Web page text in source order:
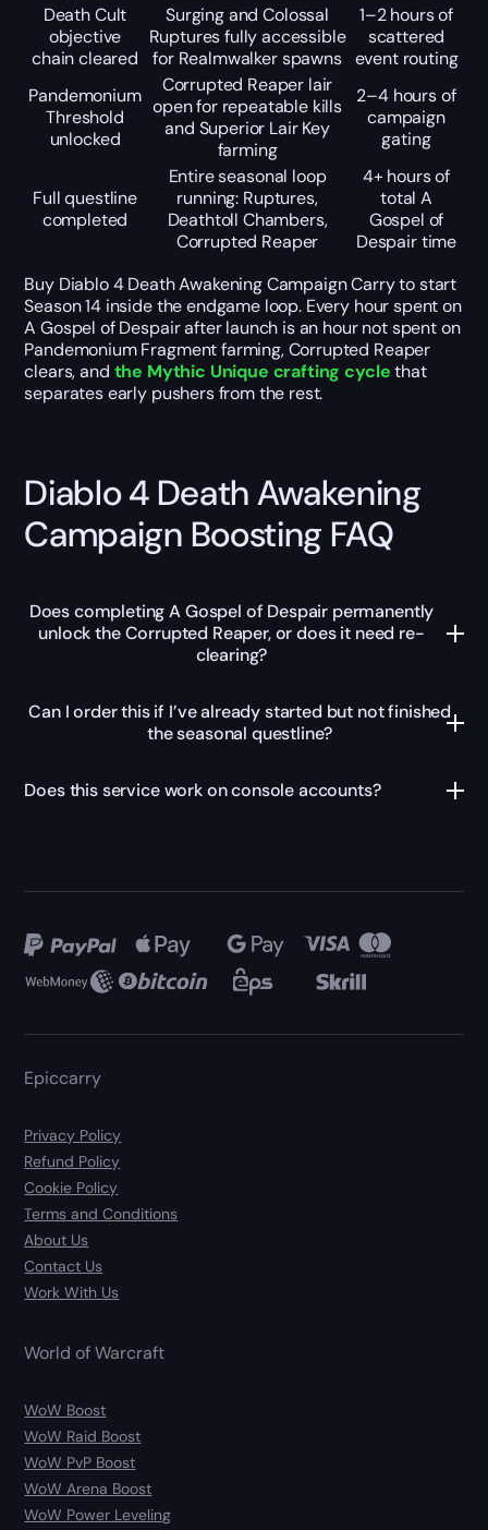
Death Cult
objective
chain cleared
Surging and Colossal
Ruptures fully accessible
for Realmwalker spawns
1–2 hours of
scattered
event routing
Pandemonium
Threshold
unlocked
Corrupted Reaper lair
open for repeatable kills
and Superior Lair Key
farming
2–4 hours of
campaign
gating
Full questline
completed
Entire seasonal loop
running: Ruptures,
Deathtoll Chambers,
Corrupted Reaper
4+ hours of
total A
Gospel of
Despair time
Buy Diablo 4 Death Awakening Campaign Carry to start
Season 14 inside the endgame loop. Every hour spent on
A Gospel of Despair after launch is an hour not spent on
Pandemonium Fragment farming, Corrupted Reaper
clears, and the Mythic Unique crafting cyclethat
separates early pushers from the rest.
Diablo 4 Death Awakening
Campaign Boosting FAQ
Does completing A Gospel of Despair permanently
unlock the Corrupted Reaper, or does it need re-
clearing?
Can I order this if I’ve already started but not finished
the seasonal questline?
Does this service work on console accounts?
Epiccarry
Privacy Policy
Refund Policy
Cookie Policy
Terms and Conditions
About Us
Contact Us
Work With Us
World of Warcraft
WoW Boost
WoW Raid Boost
WoW PvP Boost
WoW Arena Boost
WoW Power Leveling